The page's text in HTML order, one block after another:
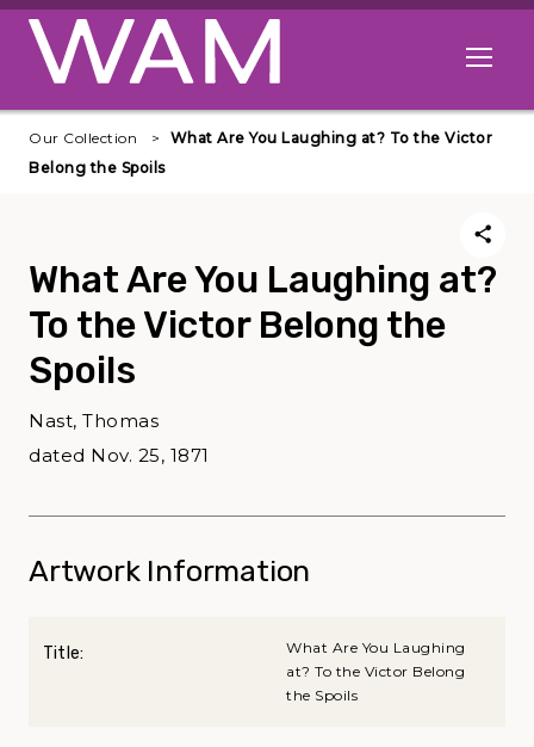
Skip to main content
Open
Our Collection
What Are You Laughing at? To the Victor
Belong the Spoils
What Are You Laughing at?
To the Victor Belong the
Spoils
Nast, Thomas
dated Nov. 25, 1871
Artwork Information
Title:
What Are You Laughing
at? To the Victor Belong
the Spoils